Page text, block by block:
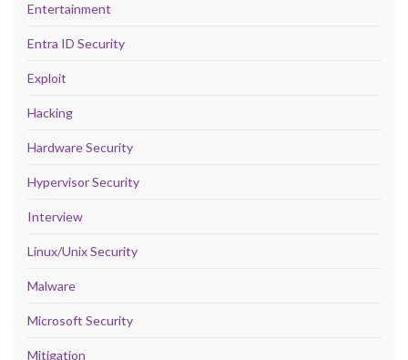
Entertainment
Entra ID Security
Exploit
Hacking
Hardware Security
Hypervisor Security
Interview
Linux/Unix Security
Malware
Microsoft Security
Mitigation